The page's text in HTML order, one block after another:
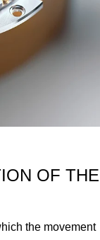
OF THE
the movement